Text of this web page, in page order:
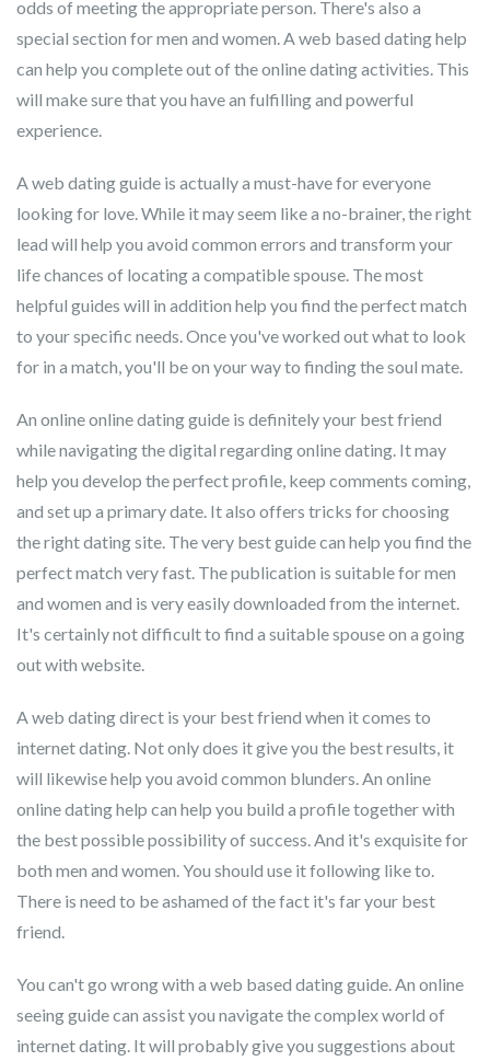
odds of meeting the appropriate person. There's also a
special section for men and women. A web based dating help
can help you complete out of the online dating activities. This
will make sure that you have an fulfilling and powerful
experience.
A web dating guide is actually a must-have for everyone
looking for love. While it may seem like a no-brainer, the right
lead will help you avoid common errors and transform your
life chances of locating a compatible spouse. The most
helpful guides will in addition help you find the perfect match
to your specific needs. Once you've worked out what to look
for in a match, you'll be on your way to finding the soul mate.
An online online dating guide is definitely your best friend
while navigating the digital regarding online dating. It may
help you develop the perfect profile, keep comments coming,
and set up a primary date. It also offers tricks for choosing
the right dating site. The very best guide can help you find the
perfect match very fast. The publication is suitable for men
and women and is very easily downloaded from the internet.
It's certainly not difficult to find a suitable spouse on a going
out with website.
A web dating direct is your best friend when it comes to
internet dating. Not only does it give you the best results, it
will likewise help you avoid common blunders. An online
online dating help can help you build a profile together with
the best possible possibility of success. And it's exquisite for
both men and women. You should use it following like to.
There is need to be ashamed of the fact it's far your best
friend.
You can't go wrong with a web based dating guide. An online
seeing guide can assist you navigate the complex world of
internet dating. It will probably give you suggestions about